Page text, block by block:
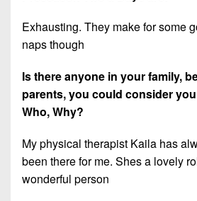
Exhausting. They make for some
naps though
Is there anyone in your family,
parents, you could consider
Who, Why?
My physical therapist Kaila has
been there for me. Shes a lovely
wonderful person